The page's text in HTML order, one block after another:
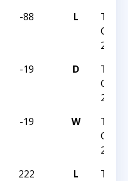
-88 L
26
-19 D
26
-19 W
26
222 L